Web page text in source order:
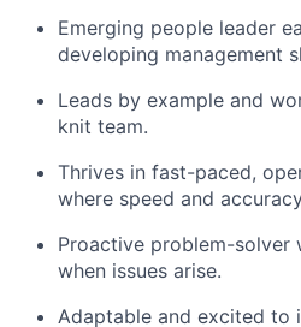
Emerging people leader
developing management
Leads by example and
knit team.
Thrives in fast-paced,
where speed and
Proactive problem-solver
when issues arise.
Adaptable and excited to